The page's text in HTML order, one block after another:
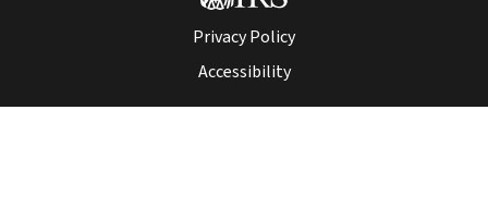
Privacy Policy
Accessibility